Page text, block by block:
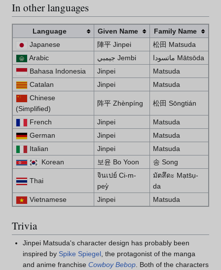
In other languages
Language Given Name
Family Name
Japanese
陣平 Jinpei
松田 Matsuda
Arabic
جيمبي Jembi
ماتسودا Mātsōda
Bahasa Indonesia
Jinpei
Matsuda
Catalan
Jinpei
Matsuda
Chinese
(Simplified)
阵平 Zhènpíng 松田 Sо̄ngtián
French Jinpei
Matsuda
German
Jinpei
Matsuda
Italian
Jinpei
Matsuda
Korean
보윤 Bo Yoon 송 Song
Thai
จินเปย์ Ci-m-
pey̒
มัตสึดะ Mạts̄ụ-
da
Vietnamese
Jinpei Matsuda
Trivia
Jinpei Matsuda's character design has probably been
inspired by Spike Spiegel , the protagonist of the manga
and anime franchiseCowboy Bebop . Both of the characters